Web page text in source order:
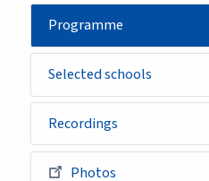
Programme
Selected schools
Recordings
Photos